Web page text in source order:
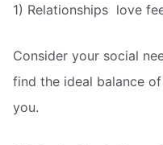
1) Relationships  love
Consider your social
find the ideal balance
you.